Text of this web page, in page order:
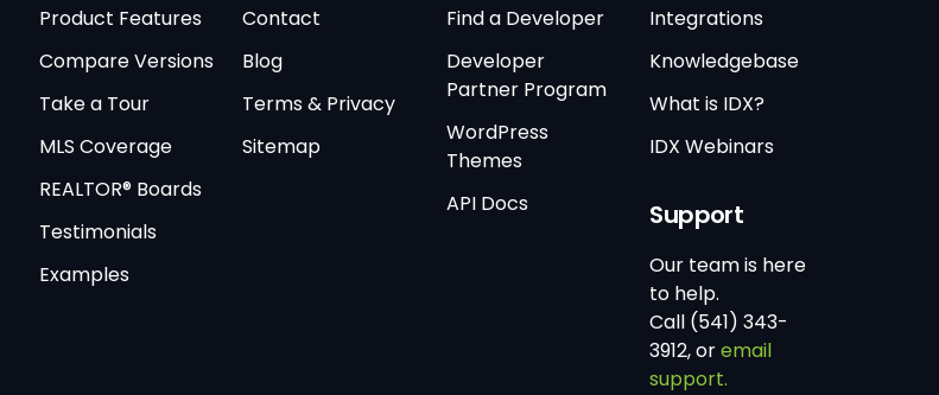
Product Features
Compare Versions
Take a Tour
MLS Coverage
REALTOR® Boards
Testimonials
Examples
Contact
Blog
Terms & Privacy
Sitemap
Find a Developer
Developer
Partner Program
WordPress
Themes
API Docs
Integrations
Knowledgebase
What is IDX?
IDX Webinars
Support
Our team is here
to help.
Call (541) 343-
3912, oremail
support.